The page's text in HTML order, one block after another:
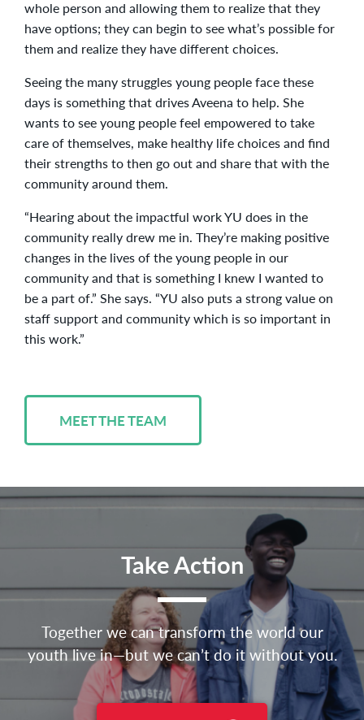
whole person and allowing them to realize that they
have options; they can begin to see what’s possible for
them and realize they have different choices.
Seeing the many struggles young people face these
days is something that drives Aveena to help. She
wants to see young people feel empowered to take
care of themselves, make healthy life choices and find
their strengths to then go out and share that with the
community around them.
“Hearing about the impactful work YU does in the
community really drew me in. They’re making positive
changes in the lives of the young people in our
community and that is something I knew I wanted to
be a part of.” She says. “YU also puts a strong value on
staff support and community which is so important in
this work.”
MEET THE TEAM
Take Action
Together we can transform the world our
youth live in—but we can’t do it without you.